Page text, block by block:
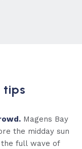
tips
Magens Bay
the midday sun
full wave of